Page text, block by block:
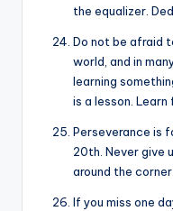
the equalizer.
Do not be afraid
world, and in
learning
is a lesson. Learn
Perseverance is
20th. Never give
around the corner.
If you miss one